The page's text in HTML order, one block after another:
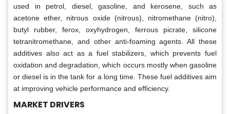
used in petrol, diesel, gasoline, and kerosene, such as
acetone ether, nitrous oxide (nitrous), nitromethane (nitro),
butyl rubber, ferox, oxyhydrogen, ferrous picrate, silicone
tetranitromethane, and other anti-foaming agents. All these
additives also act as a fuel stabilizers, which prevents fuel
oxidation and degradation, which occurs mostly when gasoline
or diesel is in the tank for a long time. These fuel additives aim
at improving vehicle performance and efficiency.
MARKET DRIVERS